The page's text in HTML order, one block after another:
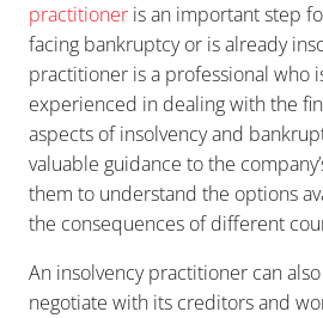
practitioner is an important step
facing bankruptcy or is already
practitioner is a professional who
experienced in dealing with the
aspects of insolvency and
valuable guidance to the
them to understand the options
the consequences of different
An insolvency practitioner can
negotiate with its creditors and